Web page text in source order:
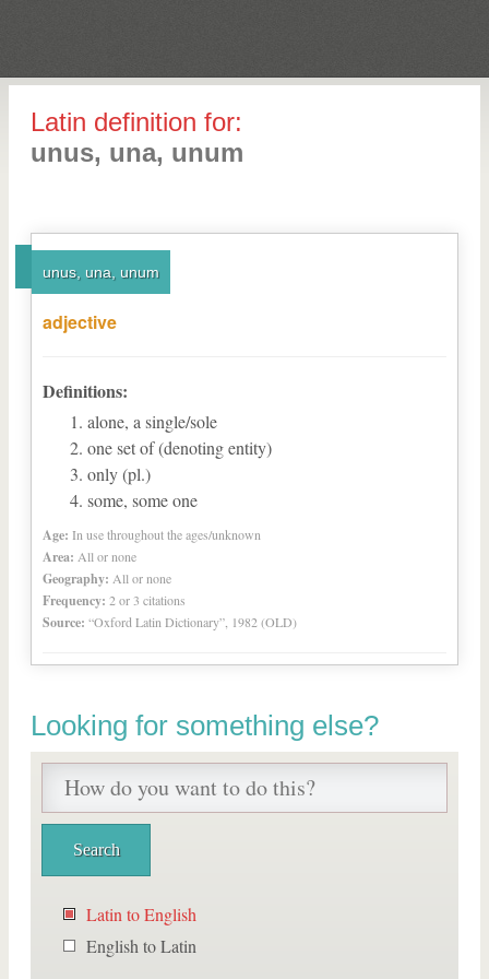
Latin definition for:
unus, una, unum
unus, una, unum
adjective
Definitions:
alone, a single/sole
one set of (denoting entity)
only (pl.)
some, some one
Age: In use throughout the ages/unknown
Area: All or none
Geography: All or none
Frequency: 2 or 3 citations
Source: “Oxford Latin Dictionary”, 1982 (OLD)
Looking for something else?
Latin to English
English to Latin